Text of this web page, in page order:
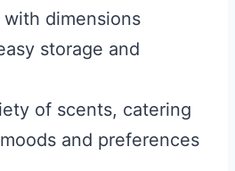
dimensions
storage and
of scents, catering
and preferences